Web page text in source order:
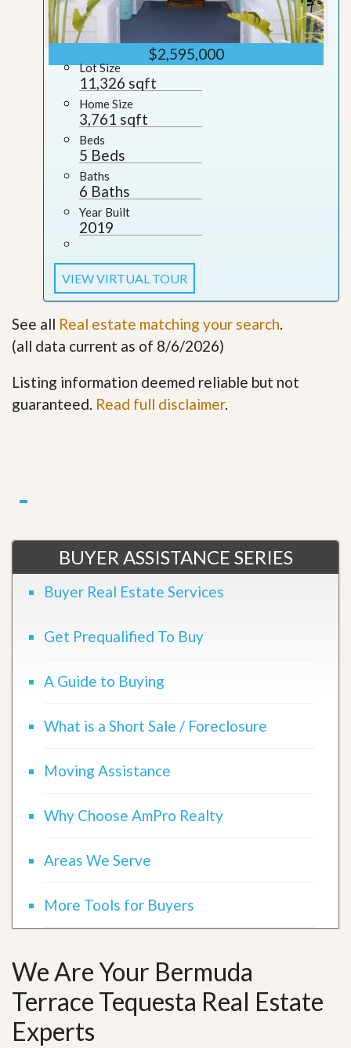
$2,595,000
Lot Size
11,326 sqft
Home Size
3,761 sqft
Beds
5 Beds
Baths
6 Baths
Year Built
2019
VIEW VIRTUAL TOUR
See all Real estate matching your search.
(all data current as of 8/6/2026)
Listing information deemed reliable but not
guaranteed. Read full disclaimer.
BUYER ASSISTANCE SERIES
Buyer Real Estate Services
Get Prequalified To Buy
A Guide to Buying
What is a Short Sale / Foreclosure
Moving Assistance
Why Choose AmPro Realty
Areas We Serve
More Tools for Buyers
We Are Your Bermuda
Terrace Tequesta Real Estate
Experts